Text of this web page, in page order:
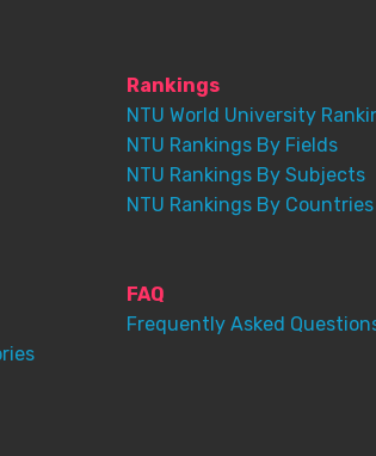
Rankings
NTU World University
NTU Rankings By Fields
NTU Rankings By Subjects
NTU Rankings By Countries
FAQ
Frequently Asked